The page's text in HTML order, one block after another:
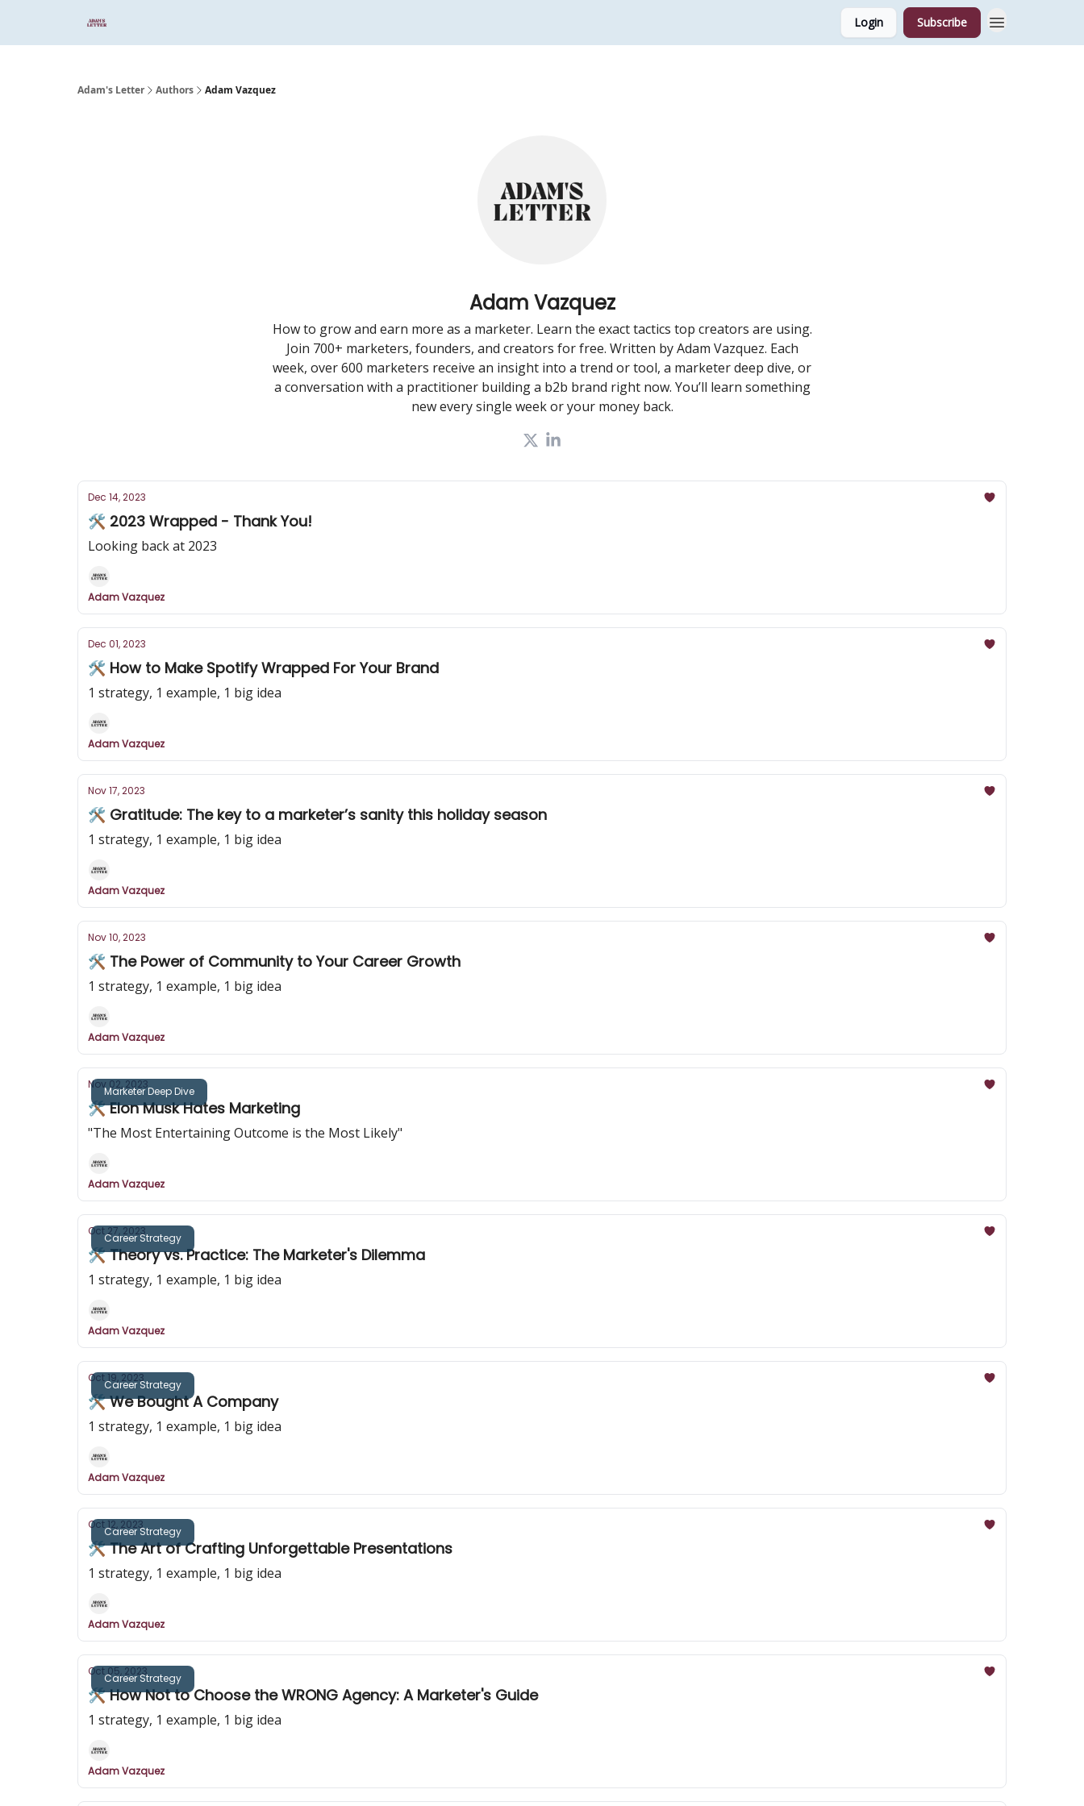
Login Subscribe
Adam's Letter Authors Adam Vazquez
Adam Vazquez
How to grow and earn more as a marketer. Learn the exact tactics top creators are using.
Join 700+ marketers, founders, and creators for free. Written by Adam Vazquez. Each
week, over 600 marketers receive an insight into a trend or tool, a marketer deep dive, or
a conversation with a practitioner building a b2b brand right now. You’ll learn something
new every single week or your money back.
Dec 14, 2023
🛠️ 2023 Wrapped - Thank You!
Looking back at 2023
Adam Vazquez
Dec 01, 2023
🛠️ How to Make Spotify Wrapped For Your Brand
1 strategy, 1 example, 1 big idea
Adam Vazquez
Nov 17, 2023
🛠️ Gratitude: The key to a marketer’s sanity this holiday season
1 strategy, 1 example, 1 big idea
Adam Vazquez
Nov 10, 2023
🛠️ The Power of Community to Your Career Growth
1 strategy, 1 example, 1 big idea
Adam Vazquez
Marketer Deep Dive
Nov 02, 2023
🛠️ Elon Musk Hates Marketing
"The Most Entertaining Outcome is the Most Likely"
Adam Vazquez
Career Strategy
Oct 27, 2023
🛠️ Theory vs. Practice: The Marketer's Dilemma
1 strategy, 1 example, 1 big idea
Adam Vazquez
Career Strategy
Oct 19, 2023
🛠️ We Bought A Company
1 strategy, 1 example, 1 big idea
Adam Vazquez
Career Strategy
Oct 12, 2023
🛠️ The Art of Crafting Unforgettable Presentations
1 strategy, 1 example, 1 big idea
Adam Vazquez
Career Strategy
Oct 05, 2023
🛠️ How Not to Choose the WRONG Agency: A Marketer's Guide
1 strategy, 1 example, 1 big idea
Adam Vazquez